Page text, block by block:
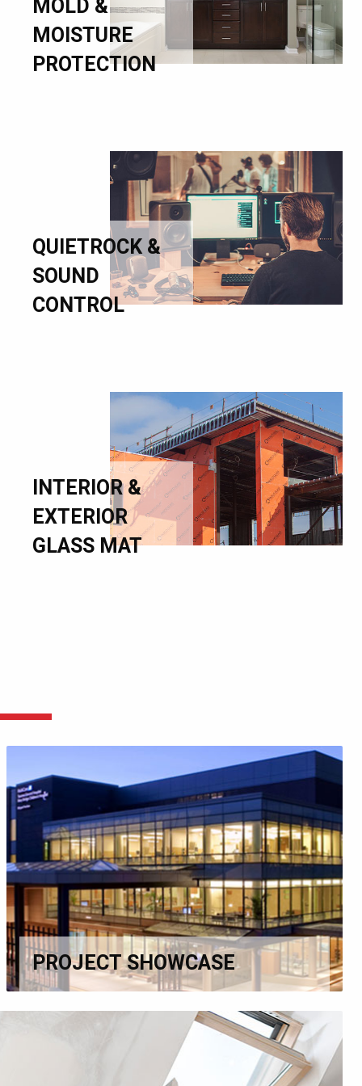
MOLD &
MOISTURE
PROTECTION
QUIETROCK &
SOUND
CONTROL
INTERIOR &
EXTERIOR
GLASS MAT
PROJECT SHOWCASE